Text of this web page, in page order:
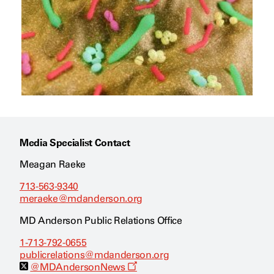
Media Specialist Contact
Meagan Raeke
713-563-9340
meraeke@mdanderson.org
MD Anderson Public Relations Office
1-713-792-0655
publicrelations@mdanderson.org
@MDAndersonNews
O